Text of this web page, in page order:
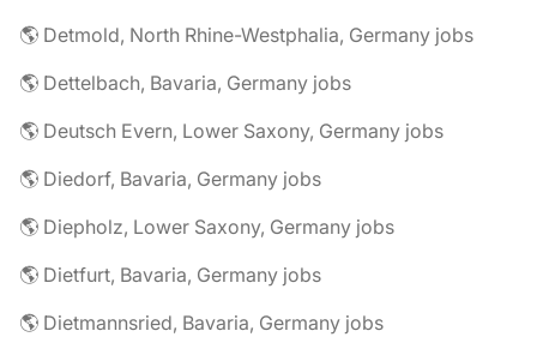
🌎 Detmold, North Rhine-Westphalia, Germany jobs
🌎 Dettelbach, Bavaria, Germany jobs
🌎 Deutsch Evern, Lower Saxony, Germany jobs
🌎 Diedorf, Bavaria, Germany jobs
🌎 Diepholz, Lower Saxony, Germany jobs
🌎 Dietfurt, Bavaria, Germany jobs
🌎 Dietmannsried, Bavaria, Germany jobs